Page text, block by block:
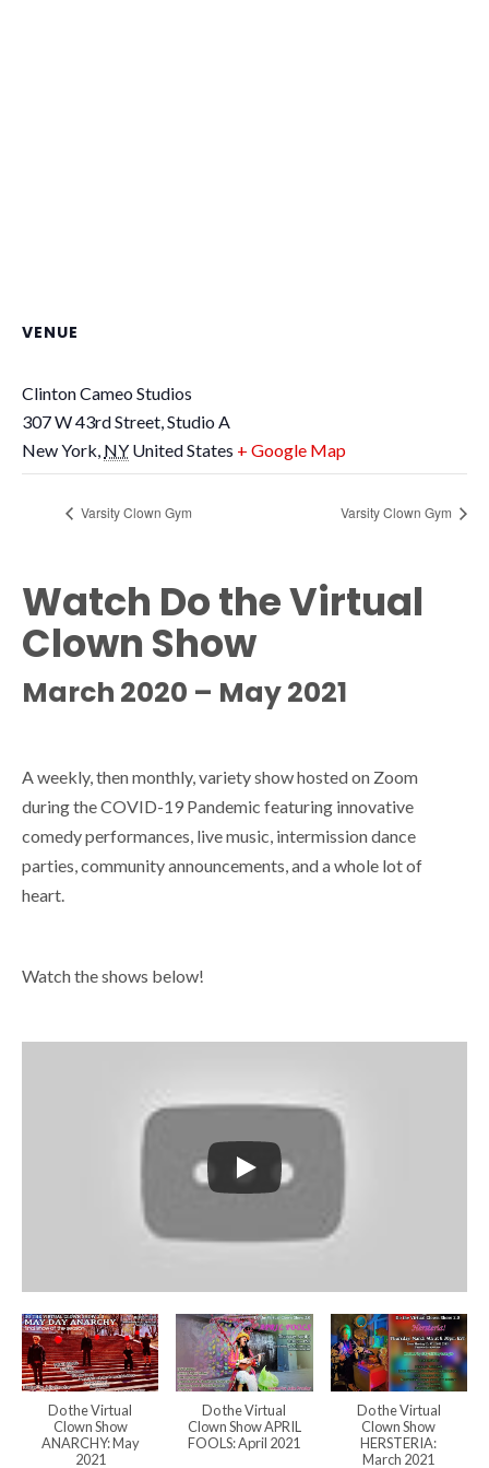
VENUE
Clinton Cameo Studios
307 W 43rd Street, Studio A
New York, NY United States + Google Map
Varsity Clown Gym Varsity Clown Gym
Watch Do the Virtual
Clown Show
March 2020 – May 2021
A weekly, then monthly, variety show hosted on Zoom
during the COVID-19 Pandemic featuring innovative
comedy performances, live music, intermission dance
parties, community announcements, and a whole lot of
heart.
Watch the shows below!
Do the Virtual
Clown Show
ANARCHY: May
2021
Do the Virtual
Clown Show APRIL
FOOLS: April 2021
Do the Virtual
Clown Show
HERSTERIA:
March 2021